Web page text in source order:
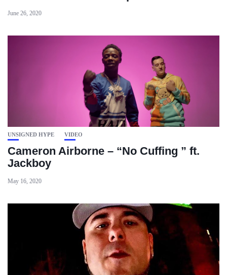
June 26, 2020
UNSIGNED HYPE VIDEO
Cameron Airborne – “No Cuffing ” ft.
Jackboy
May 16, 2020